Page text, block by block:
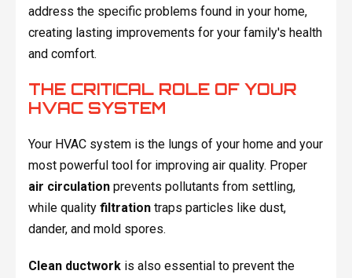
address the specific problems found in your home,
creating lasting improvements for your family's health
and comfort.
THE CRITICAL ROLE OF YOUR
HVAC SYSTEM
Your HVAC system is the lungs of your home and your
most powerful tool for improving air quality. Proper
air circulationprevents pollutants from settling,
while quality filtrationtraps particles like dust,
dander, and mold spores.
Clean ductworkis also essential to prevent the